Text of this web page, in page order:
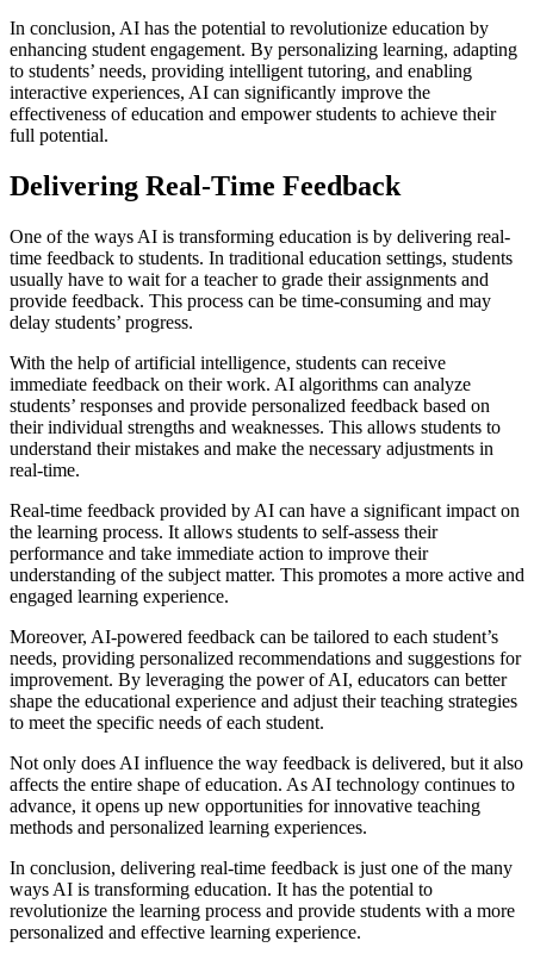
In conclusion, AI has the potential to revolutionize education by
enhancing student engagement. By personalizing learning, adapting
to students’ needs, providing intelligent tutoring, and enabling
interactive experiences, AI can significantly improve the
effectiveness of education and empower students to achieve their
full potential.
Delivering Real-Time Feedback
One of the ways AI is transforming education is by delivering real-
time feedback to students. In traditional education settings, students
usually have to wait for a teacher to grade their assignments and
provide feedback. This process can be time-consuming and may
delay students’ progress.
With the help of artificial intelligence, students can receive
immediate feedback on their work. AI algorithms can analyze
students’ responses and provide personalized feedback based on
their individual strengths and weaknesses. This allows students to
understand their mistakes and make the necessary adjustments in
real-time.
Real-time feedback provided by AI can have a significant impact on
the learning process. It allows students to self-assess their
performance and take immediate action to improve their
understanding of the subject matter. This promotes a more active and
engaged learning experience.
Moreover, AI-powered feedback can be tailored to each student’s
needs, providing personalized recommendations and suggestions for
improvement. By leveraging the power of AI, educators can better
shape the educational experience and adjust their teaching strategies
to meet the specific needs of each student.
Not only does AI influence the way feedback is delivered, but it also
affects the entire shape of education. As AI technology continues to
advance, it opens up new opportunities for innovative teaching
methods and personalized learning experiences.
In conclusion, delivering real-time feedback is just one of the many
ways AI is transforming education. It has the potential to
revolutionize the learning process and provide students with a more
personalized and effective learning experience.